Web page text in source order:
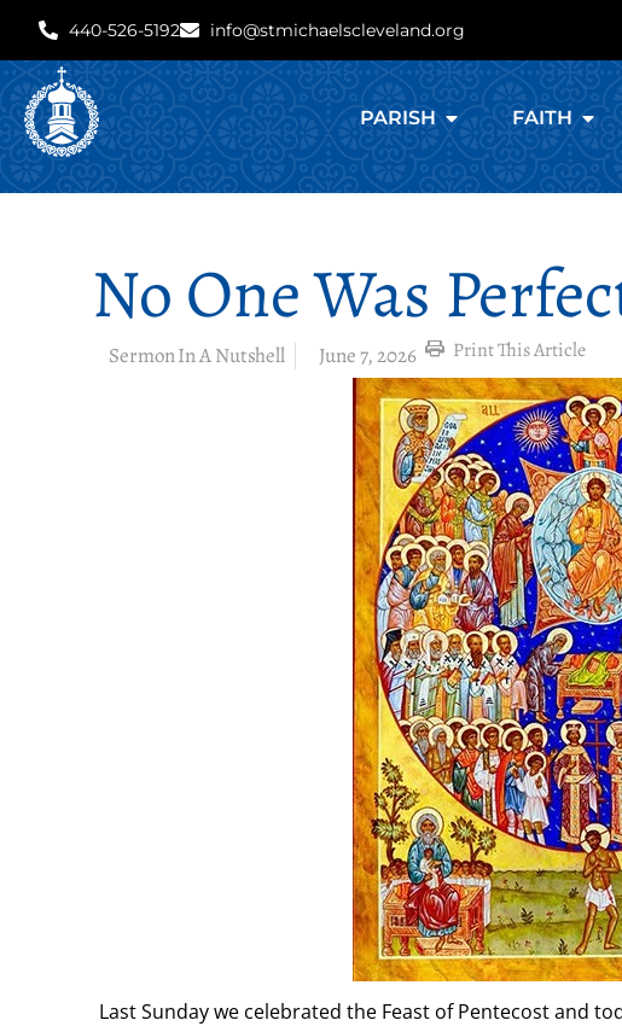
440-526-5192 info@stmichaelscleveland.org
PARISH FAITH
No One Was
Sermon In A Nutshell June 7, 2026 Print This Article
Last Sunday we celebrated the Feast of Pentecost and